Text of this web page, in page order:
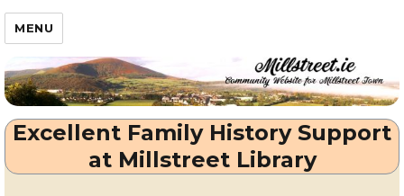
Millstreet.ie
MENU
Excellent Family History Support
at Millstreet Library